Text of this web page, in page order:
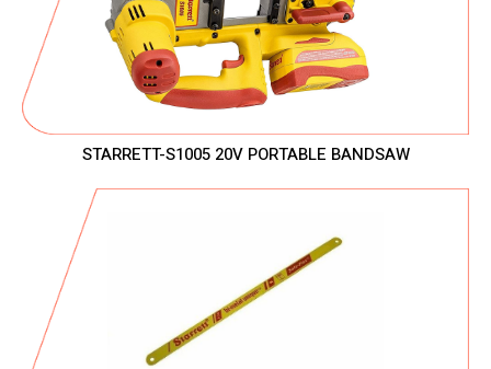
STARRETT-S1005 20V PORTABLE BANDSAW